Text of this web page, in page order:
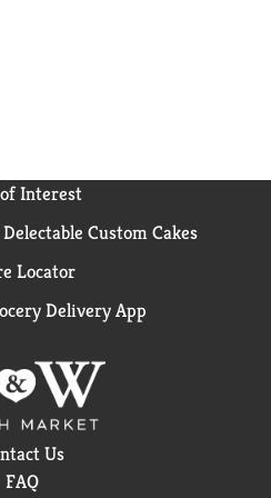
Interest
Custom Cakes
Locator
Delivery App
Us
FAQ